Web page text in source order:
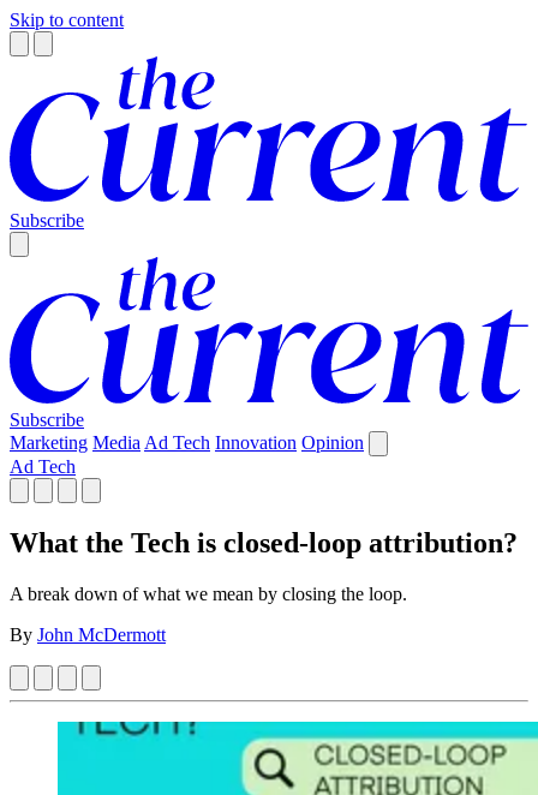
Skip to content
Subscribe
Subscribe
Marketing Media Ad Tech Innovation Opinion
Ad Tech
What the Tech is closed-loop attribution?
A break down of what we mean by closing the loop.
By John McDermott